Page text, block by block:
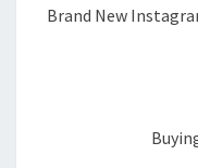
Brand New